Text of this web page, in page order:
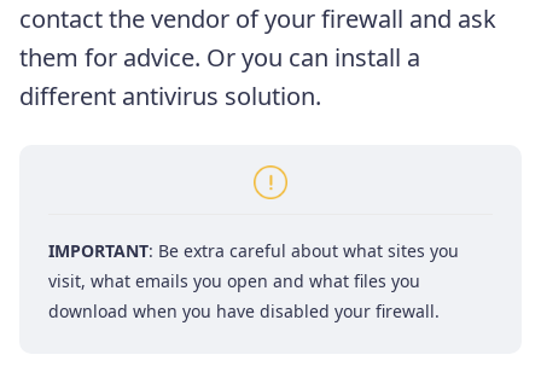
contact the vendor of your firewall and ask
them for advice. Or you can install a
different antivirus solution.
IMPORTANT: Be extra careful about what sites you
visit, what emails you open and what files you
download when you have disabled your firewall.